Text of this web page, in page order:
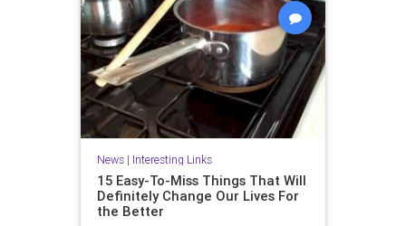
News| Interesting Links
15 Easy-To-Miss Things That Will
Definitely Change Our Lives For
the Better